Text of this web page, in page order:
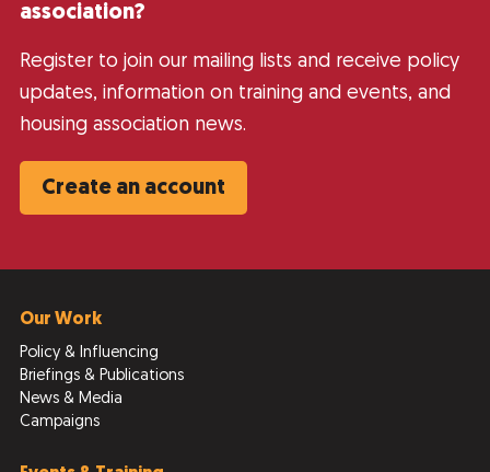
association?
Register to join our mailing lists and receive policy
updates, information on training and events, and
housing association news.
Create an account
Our Work
Policy & Influencing
Briefings & Publications
News & Media
Campaigns